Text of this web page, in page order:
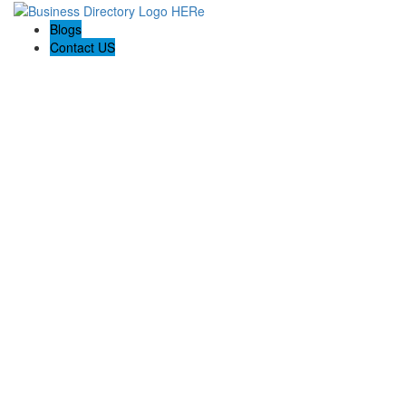
Blogs
Contact US